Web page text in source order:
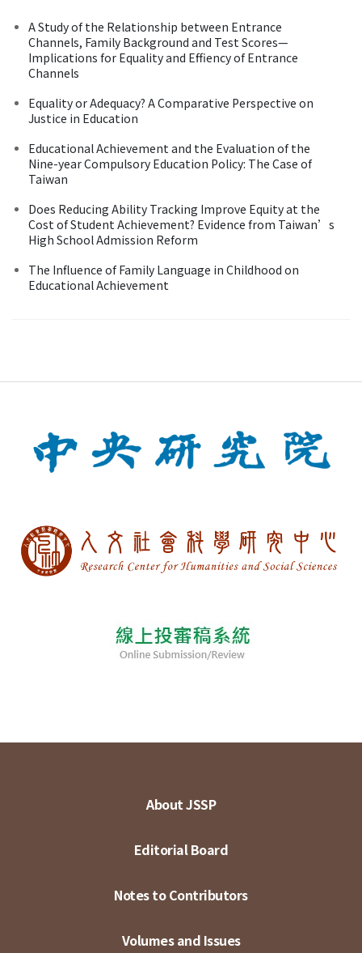
A Study of the Relationship between Entrance
Channels, Family Background and Test Scores—
Implications for Equality and Effiency of Entrance
Channels
Equality or Adequacy? A Comparative Perspective on
Justice in Education
Educational Achievement and the Evaluation of the
Nine-year Compulsory Education Policy: The Case of
Taiwan
Does Reducing Ability Tracking Improve Equity at the
Cost of Student Achievement? Evidence from Taiwan’s
High School Admission Reform
The Influence of Family Language in Childhood on
Educational Achievement
About JSSP
Editorial Board
Notes to Contributors
Volumes and Issues